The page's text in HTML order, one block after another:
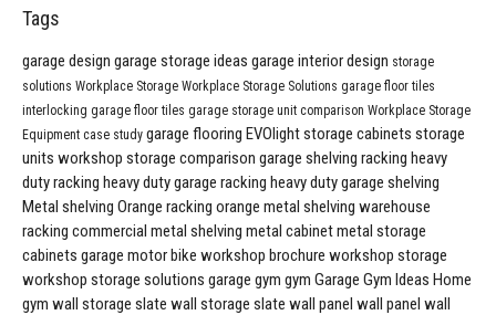
Tags
garage design garage storage ideas garage interior design storage
solutions Workplace Storage Workplace Storage Solutions garage floor tiles
interlocking garage floor tiles garage storage unit comparison Workplace Storage
Equipment case study garage flooring EVOlightstorage cabinets storage
units workshop storage comparison garage shelving racking heavy
duty racking heavy duty garage racking heavy duty garage shelving
Metal shelving Orange racking orange metal shelving warehouse
racking commercial metal shelving metal cabinetmetal storage
cabinets garage motor bike workshop brochure workshop storage
workshop storage solutions garage gym gym Garage Gym Ideas Home
gym wall storage slate wall storage slate wall panel wall panel wall